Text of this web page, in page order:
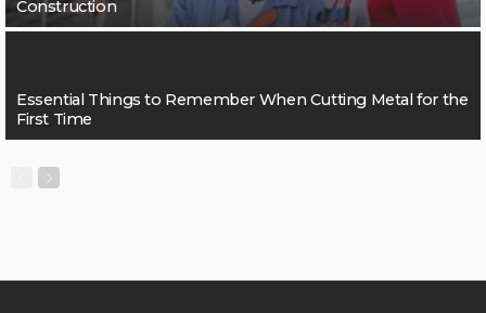
Construction
Essential Things to Remember When Cutting Metal for the
First Time